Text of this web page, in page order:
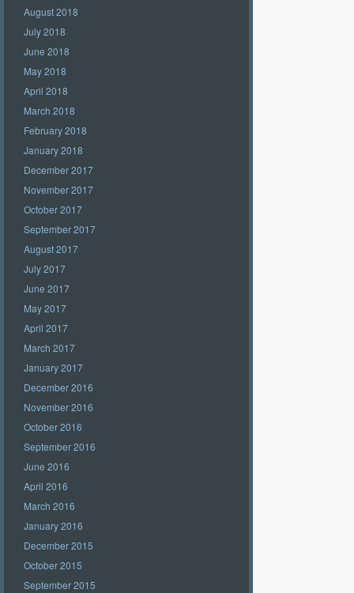
August 2018
July 2018
June 2018
May 2018
April 2018
March 2018
February 2018
January 2018
December 2017
November 2017
October 2017
September 2017
August 2017
July 2017
June 2017
May 2017
April 2017
March 2017
January 2017
December 2016
November 2016
October 2016
September 2016
June 2016
April 2016
March 2016
January 2016
December 2015
October 2015
September 2015